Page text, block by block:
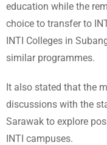
education while the
choice to transfer to
INTI Colleges in
similar programmes.
It also stated that the
discussions with the
Sarawak to explore
INTI campuses.